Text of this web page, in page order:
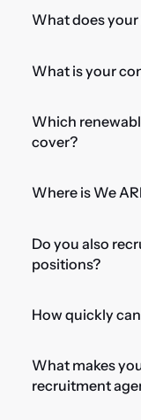
What does
What is your
Which
cover?
Where is We
Do you also
positions?
How quickly
What makes
recruitment